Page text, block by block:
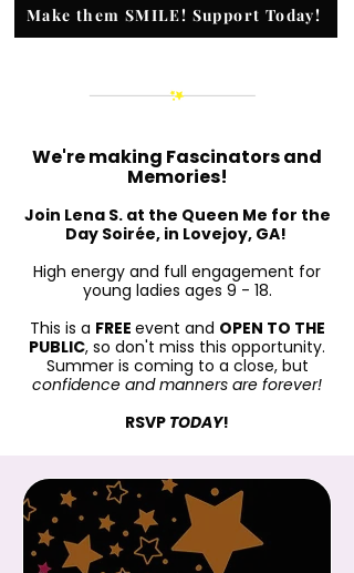
Make them SMILE! Support Today!
We're making Fascinators and
Memories!
Join Lena S. at the Queen Me for the
Day Soirée, in Lovejoy, GA!
High energy and full engagement for
young ladies ages 9 - 18.
This is a FREE event and OPEN TO THE
PUBLIC, so don't miss this opportunity.
Summer is coming to a close, but
confidence and manners are forever!
RSVP TODAY!